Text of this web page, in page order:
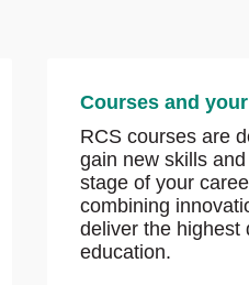
Courses and
RCS courses are
gain new skills
stage of your
combining
deliver the highest
education.